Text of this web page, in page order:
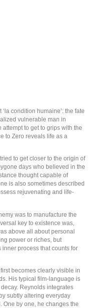
condition humaine’: the fate
vulnerable man in
to get to grips with the
to Zero reveals life as a
to get closer to the origin of
days who believed in the
thought capable of
is also sometimes described
rejuvenating and life-
was to manufacture the
key to existence was,
above all about personal
power or riches, but
inner process that counts for
becomes clearly visible in
His typical film-language is
Reynolds integrates
subtly altering everyday
One by one, he changes the